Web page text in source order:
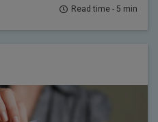
Read time - 5 min